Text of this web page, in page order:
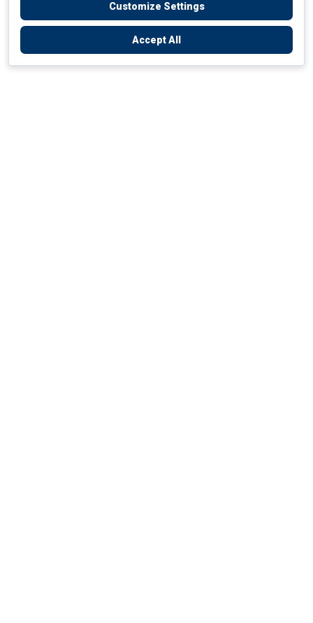
Customize Settings
Accept All